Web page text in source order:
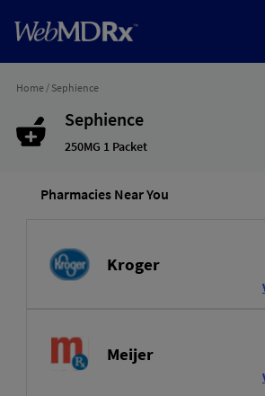
Home/ Sephience
Sephience
250MG 1 Packet
Pharmacies Near You
Kroger
Meijer